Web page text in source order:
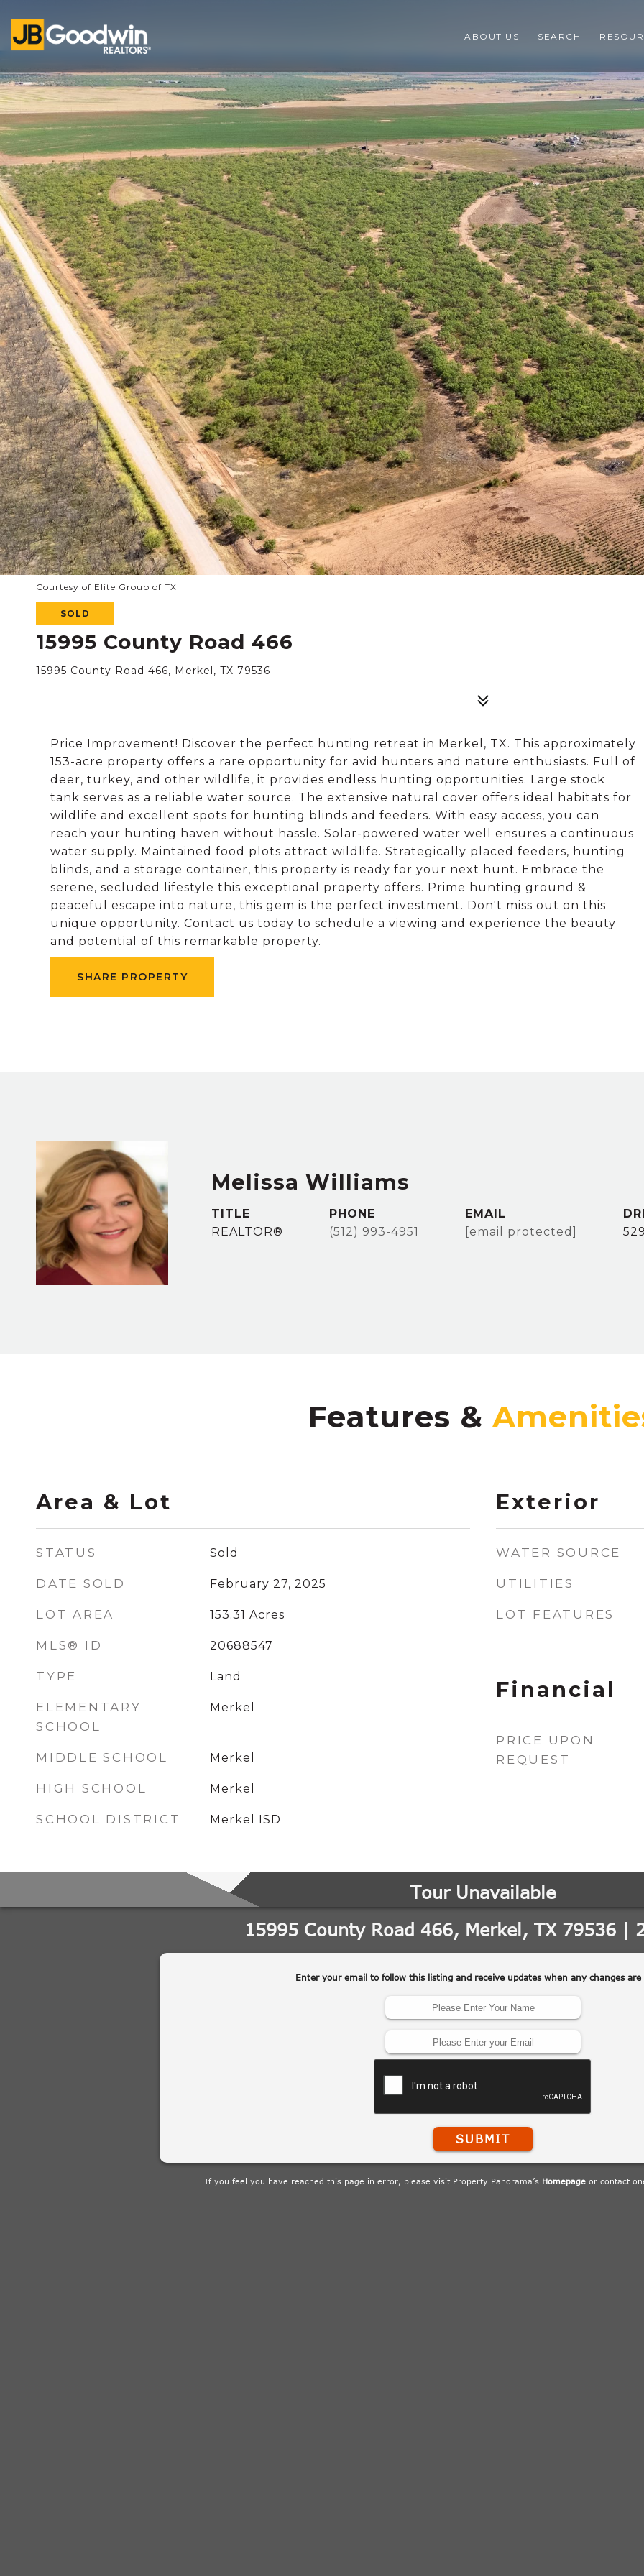
ABOUT US SEARCH
Courtesy of Elite Group of TX
SOLD
15995 County Road 466
15995 County Road 466, Merkel, TX 79536
Price Improvement! Discover the perfect hunting retreat in Merkel, TX. This approximately
153-acre property offers a rare opportunity for avid hunters and nature enthusiasts. Full of
deer, turkey, and other wildlife, it provides endless hunting opportunities. Large stock
tank serves as a reliable water source. The extensive natural cover offers ideal habitats for
wildlife and excellent spots for hunting blinds and feeders. With easy access, you can
reach your hunting haven without hassle. Solar-powered water well ensures a continuous
water supply. Maintained food plots attract wildlife. Strategically placed feeders, hunting
blinds, and a storage container, this property is ready for your next hunt. Embrace the
serene, secluded lifestyle this exceptional property offers. Prime hunting ground &
peaceful escape into nature, this gem is the perfect investment. Don't miss out on this
unique opportunity. Contact us today to schedule a viewing and experience the beauty
and potential of this remarkable property.
SHARE PROPERTY
Melissa Williams
TITLE
REALTOR®
PHONE
(512) 993-4951
EMAIL
[email protected]
Features &
Area & Lot
STATUS Sold
DATE SOLD February 27, 2025
LOT AREA 153.31 Acres
MLS® ID 20688547
TYPE Land
ELEMENTARY
SCHOOL
Merkel
MIDDLE SCHOOL Merkel
HIGH SCHOOL Merkel
SCHOOL DISTRICT Merkel ISD
Exterior
WATER SOURCE
UTILITIES
LOT FEATURES
Financial
PRICE UPON
REQUEST